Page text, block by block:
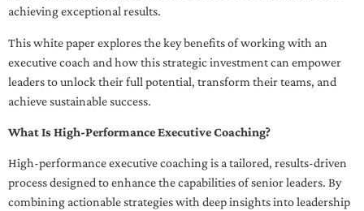
achieving exceptional results.
This white paper explores the key benefits of working with an
executive coach and how this strategic investment can empower
leaders to unlock their full potential, transform their teams, and
achieve sustainable success.
What Is High-Performance Executive Coaching?
High-performance executive coaching is a tailored, results-driven
process designed to enhance the capabilities of senior leaders. By
combining actionable strategies with deep insights into leadership